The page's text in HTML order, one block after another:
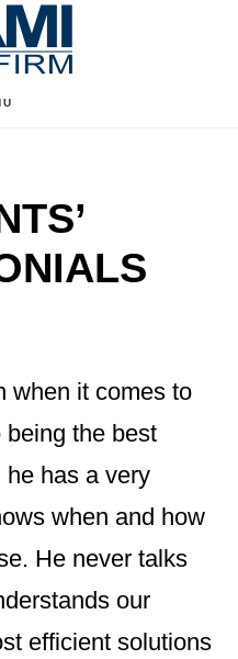
when it comes to
the best
he has a very
when and how
He never talks
our
efficient solutions